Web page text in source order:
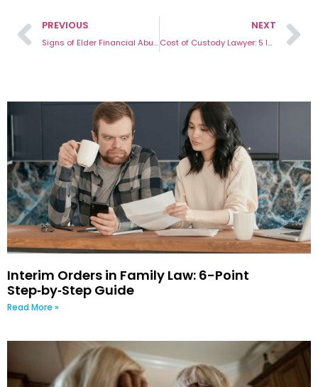
PREVIOUS
Signs of Elder Financial Abuse and How to Report the Case
NEXT
Cost of Custody Lawyer: 5 Important Questions You Might Have
Interim Orders in Family Law: 6-Point
Step‑by‑Step Guide
Read More »